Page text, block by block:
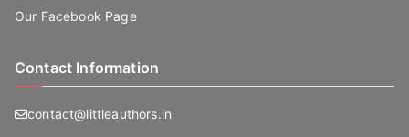
Our Facebook Page
Contact Information
contact@littleauthors.in